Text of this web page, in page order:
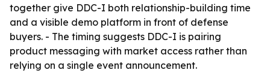
together give DDC-I both relationship-building time
and a visible demo platform in front of defense
buyers. - The timing suggests DDC-I is pairing
product messaging with market access rather than
relying on a single event announcement.